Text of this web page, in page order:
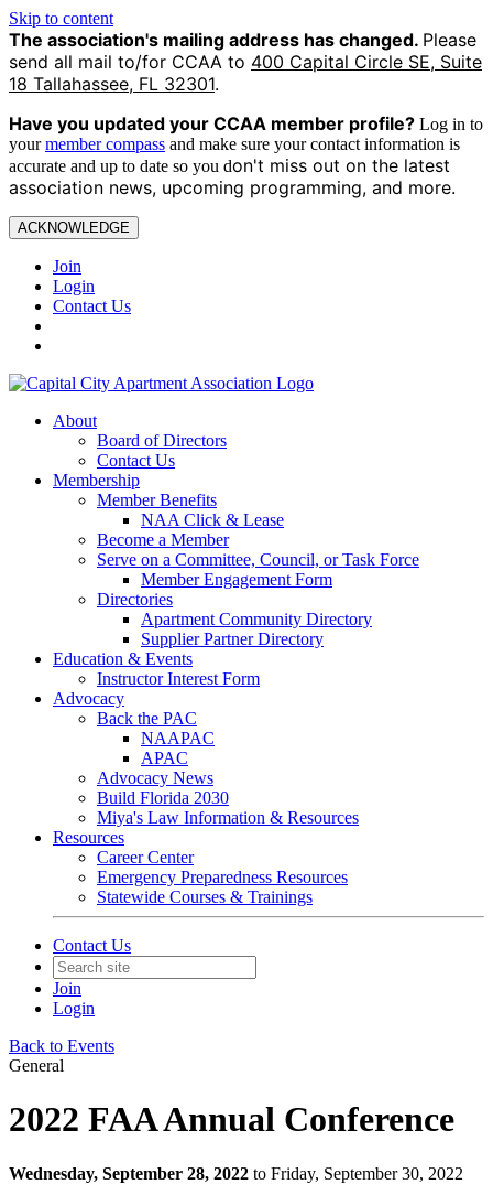
Skip to content
The association's mailing address has changed. Please
send all mail to/for CCAA to 400 Capital Circle SE, Suite
18 Tallahassee, FL 32301.
Have you updated your CCAA member profile? Log in to
yourmember compass and make sure your contact information is
accurate and up to date so you don't miss out on the latest
association news, upcoming programming, and more.
ACKNOWLEDGE
Join
Login
Contact Us
About
Board of Directors
Contact Us
Membership
Member Benefits
NAA Click & Lease
Become a Member
Serve on a Committee, Council, or Task Force
Member Engagement Form
Directories
Apartment Community Directory
Supplier Partner Directory
Education & Events
Instructor Interest Form
Advocacy
Back the PAC
NAAPAC
APAC
Advocacy News
Build Florida 2030
Miya's Law Information & Resources
Resources
Career Center
Emergency Preparedness Resources
Statewide Courses & Trainings
Contact Us
Join
Login
Back to Events
General
2022 FAA Annual Conference
Wednesday, September 28, 2022 to Friday, September 30, 2022